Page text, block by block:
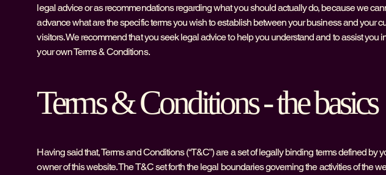
legal advice or as recommendations regarding what you should actually do, because we
advance what are the specific terms you wish to establish between your business and your
visitors. We recommend that you seek legal advice to help you understand and to assist you
your own Terms & Conditions.
Terms & Conditions - the basics
Having said that, Terms and Conditions (“T&C”) are a set of legally binding terms defined by
owner of this website. The T&C set forth the legal boundaries governing the activities of the